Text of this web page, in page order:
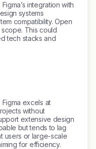
integration with
systems
compatibility. Open
This could
tech stacks and
Figma excels at
without
extensive design
but tends to lag
users or large-scale
for efficiency.